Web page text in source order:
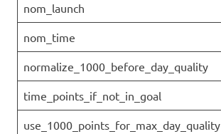
nom_launch
nom_time
normalize_1000_before_day_quality
time_points_if_not_in_goal
use_1000_points_for_max_day_quality